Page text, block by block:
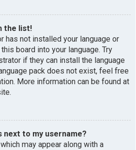
the list!
has not installed your language or
board into your language. Try
if they can install the language
pack does not exist, feel free
More information can be found at
next to my username?
may appear along with a